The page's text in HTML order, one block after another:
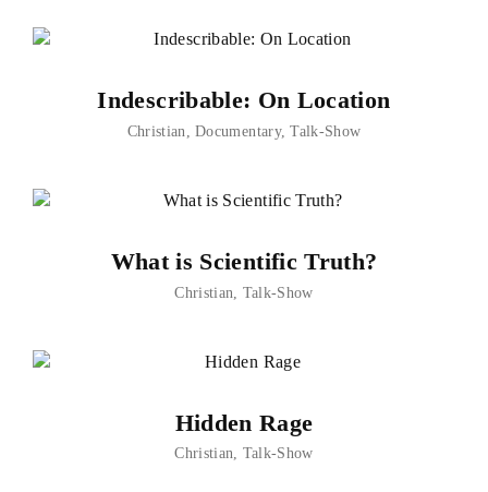
Indescribable: On Location
Christian Documentary Talk-Show
What is Scientific Truth?
Christian Talk-Show
Hidden Rage
Christian Talk-Show